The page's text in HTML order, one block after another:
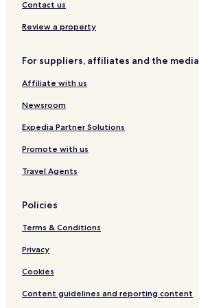
e
-
q
u
a
A
l
v
a
Contact us
Review a property
For suppliers, affiliates and the media
Affiliate with us
Newsroom
Expedia Partner Solutions
Promote with us
Travel Agents
Policies
Terms & Conditions
Privacy
Cookies
Content guidelines and reporting content